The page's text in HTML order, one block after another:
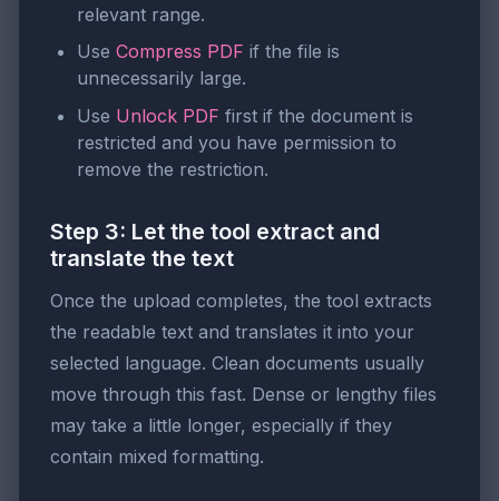
relevant range.
Use Compress PDF if the file is
unnecessarily large.
Use Unlock PDF first if the document is
restricted and you have permission to
remove the restriction.
Step 3: Let the tool extract and
translate the text
Once the upload completes, the tool extracts
the readable text and translates it into your
selected language. Clean documents usually
move through this fast. Dense or lengthy files
may take a little longer, especially if they
contain mixed formatting.